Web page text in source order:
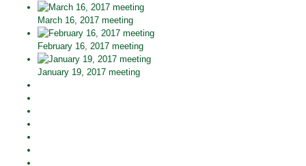
March 16, 2017 meeting
February 16, 2017 meeting
January 19, 2017 meeting